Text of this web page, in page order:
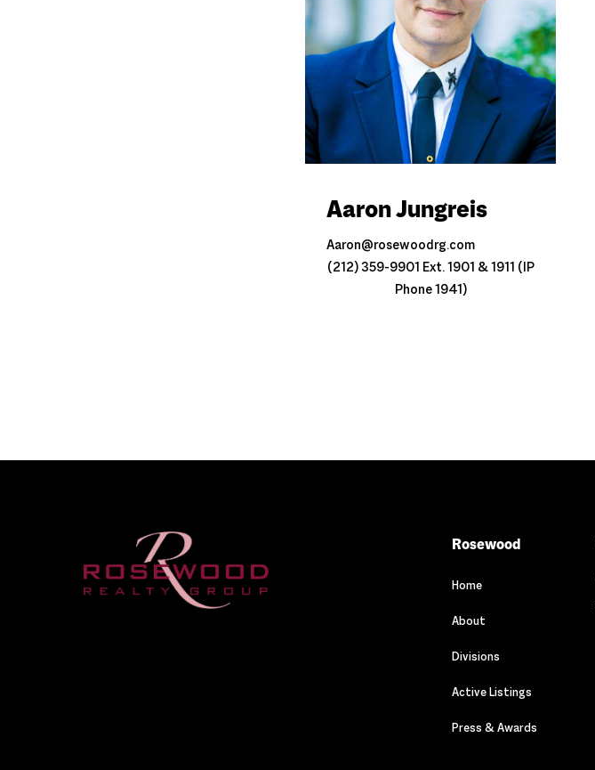
Aaron Jungreis
Aaron@rosewoodrg.com
(212) 359-9901 Ext. 1901 & 1911 (IP
Phone 1941)
Rosewood
Home
About
Divisions
Active Listings
Press & Awards